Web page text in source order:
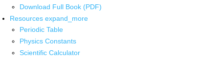
Download Full Book (PDF)
Resources expand_more
Periodic Table
Physics Constants
Scientific Calculator